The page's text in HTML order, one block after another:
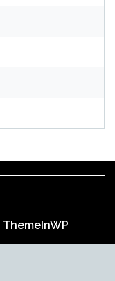
ThemeInWP